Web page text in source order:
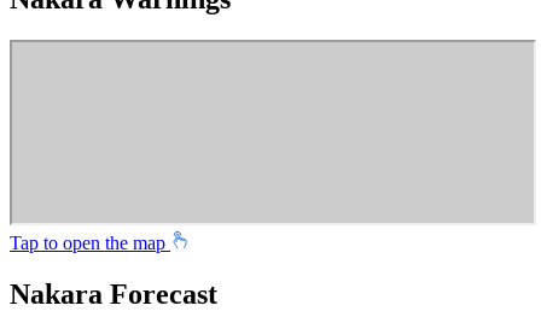
Tap to open the map
Nakara Forecast